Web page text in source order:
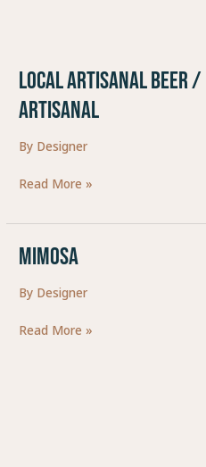
LOCAL ARTISANAL BEER
ARTISANAL
By Designer
LOCAL
ARTISANAL
BEER
/
LOCALE
Read More »
MIMOSA
By Designer
MIMOSA
Read More »